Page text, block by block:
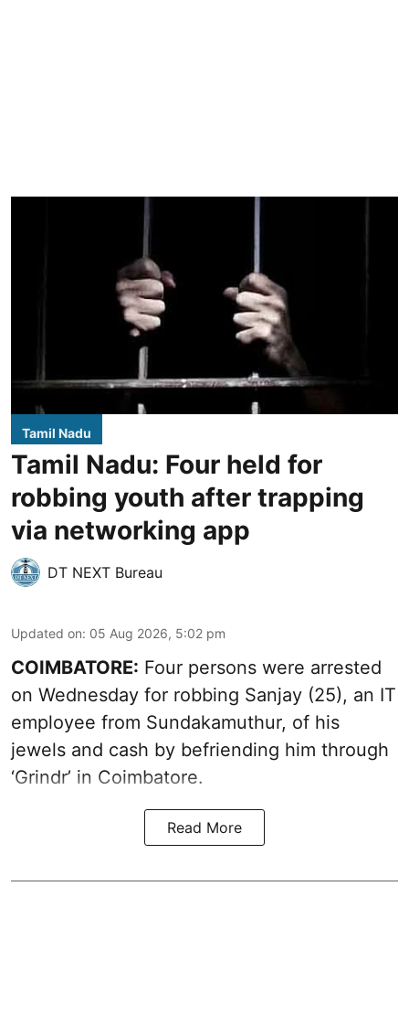
Tamil Nadu
Tamil Nadu: Four held for
robbing youth after trapping
via networking app
DT NEXT Bureau
Updated on: 05 Aug 2026, 5:02 pm
COIMBATORE: Four persons were arrested
on Wednesday for robbing Sanjay (25), an IT
employee from Sundakamuthur, of his
jewels and cash by befriending him through
‘Grindr’ in Coimbatore.
Read More